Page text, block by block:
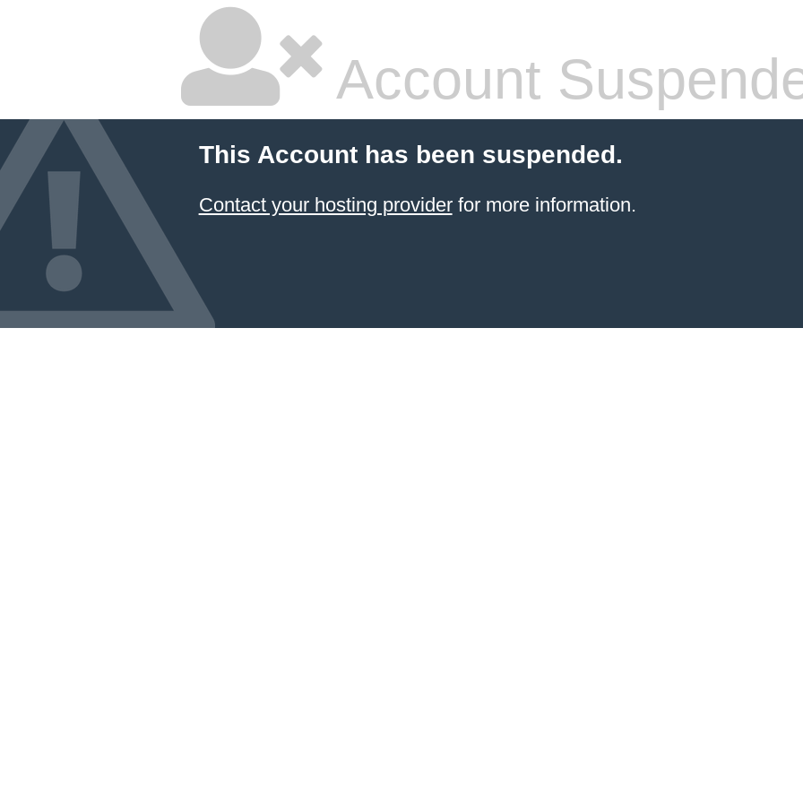
Account
This Account has been suspended.
Contact your hosting providerfor more information.